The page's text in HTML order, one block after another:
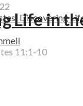
Discovering
Life in
11:1-10